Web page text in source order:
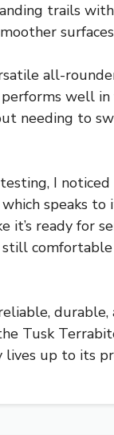
trails
all-
well in
needing to
I
speaks to
it’s ready for
Tusk
up to its